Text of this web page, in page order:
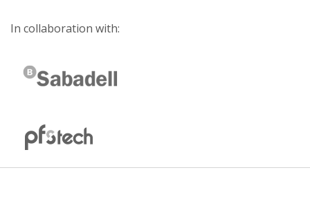
In collaboration with: